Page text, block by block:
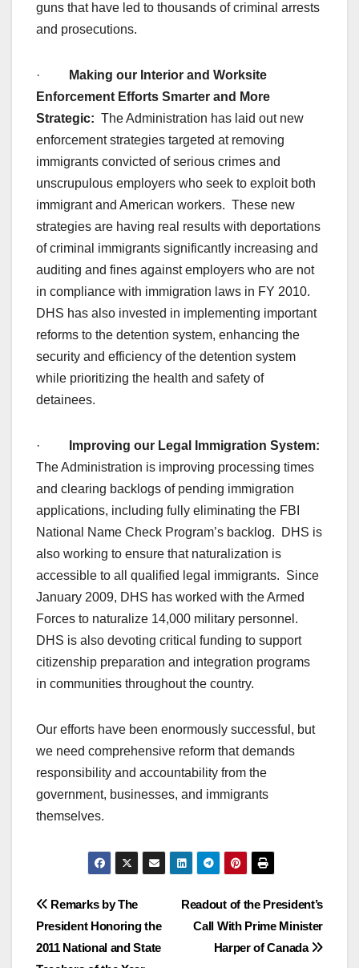
guns that have led to thousands of criminal arrests
and prosecutions.
·
Making our Interior and Worksite
Enforcement Efforts Smarter and More
Strategic: The Administration has laid out new
enforcement strategies targeted at removing
immigrants convicted of serious crimes and
unscrupulous employers who seek to exploit both
immigrant and American workers. These new
strategies are having real results with deportations
of criminal immigrants significantly increasing and
auditing and fines against employers who are not
in compliance with immigration laws in FY 2010.
DHS has also invested in implementing important
reforms to the detention system, enhancing the
security and efficiency of the detention system
while prioritizing the health and safety of
detainees.
·
Improving our Legal Immigration System:
The Administration is improving processing times
and clearing backlogs of pending immigration
applications, including fully eliminating the FBI
National Name Check Program’s backlog. DHS is
also working to ensure that naturalization is
accessible to all qualified legal immigrants. Since
January 2009, DHS has worked with the Armed
Forces to naturalize 14,000 military personnel.
DHS is also devoting critical funding to support
citizenship preparation and integration programs
in communities throughout the country.
Our efforts have been enormously successful, but
we need comprehensive reform that demands
responsibility and accountability from the
government, businesses, and immigrants
themselves.
Post
navigation
Readout of the President’s
Call With Prime Minister
Harper of Canada
Remarks by The
President Honoring the
2011 National and State